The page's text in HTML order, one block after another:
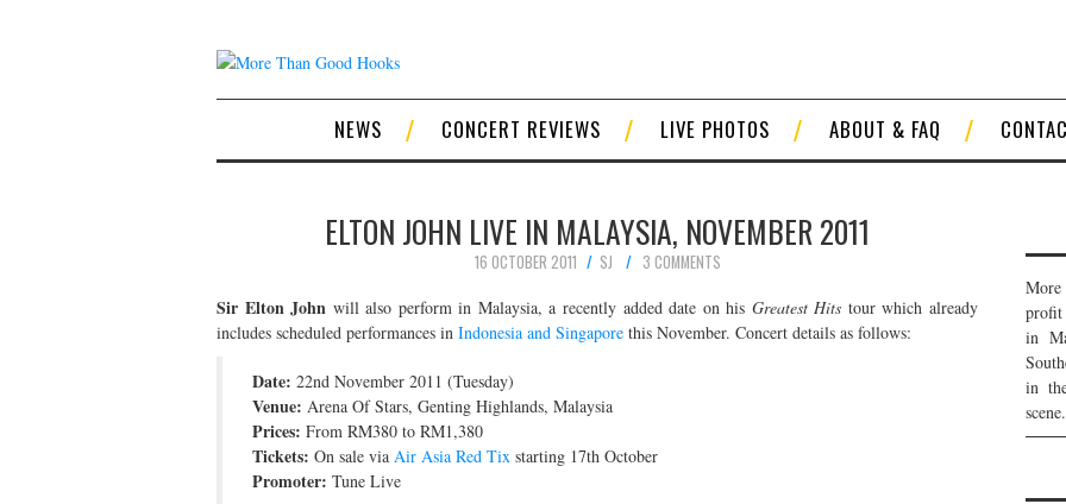
NEWS CONCERT REVIEWS LIVE PHOTOS ABOUT & FAQ
ELTON JOHN LIVE IN MALAYSIA, NOVEMBER 2011
16 OCTOBER 2011 SJ 3 COMMENTS
Sir Elton John will also perform in Malaysia, a recently added date on his Greatest Hits tour which already
includes scheduled performances in Indonesia and Singapore this November. Concert details as follows:
Date: 22nd November 2011 (Tuesday)
Venue: Arena Of Stars, Genting Highlands, Malaysia
Prices: From RM380 to RM1,380
Tickets: On sale via Air Asia Red Tix starting 17th October
Promoter: Tune Live
profit
in
in
scene.